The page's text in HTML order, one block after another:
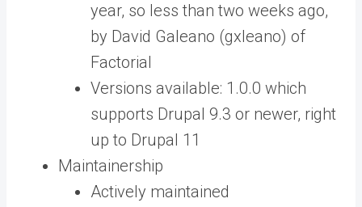
year, so less than two weeks ago,
by David Galeano (gxleano) of
Factorial
Versions available: 1.0.0 which
supports Drupal 9.3 or newer, right
up to Drupal 11
Maintainership
Actively maintained